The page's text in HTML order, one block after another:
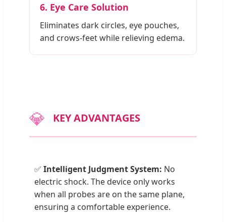
6. Eye Care Solution
Eliminates dark circles, eye pouches,
and crows-feet while relieving edema.
💎 KEY ADVANTAGES
✅ Intelligent Judgment System: No
electric shock. The device only works
when all probes are on the same plane,
ensuring a comfortable experience.